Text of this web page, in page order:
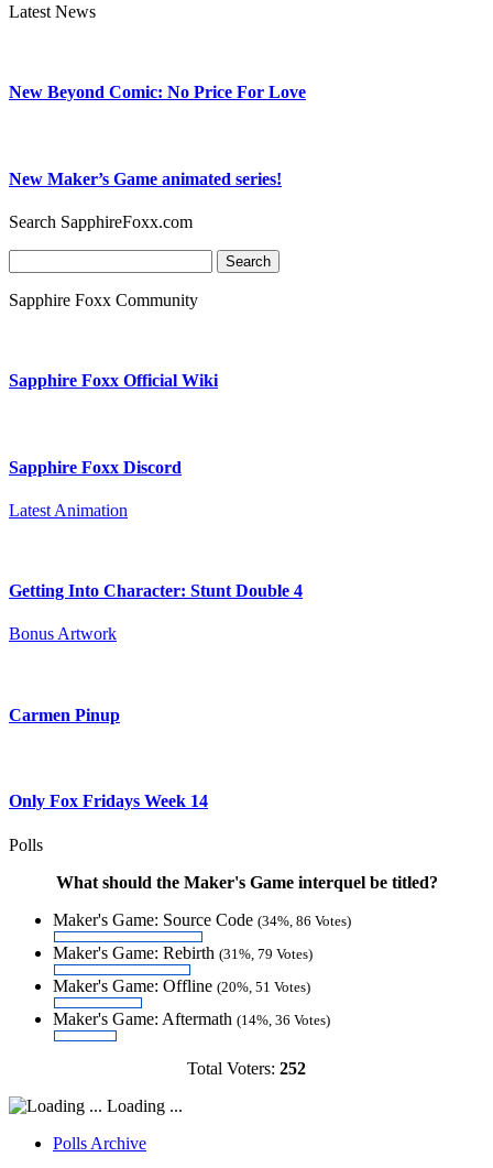
Latest News
New Beyond Comic: No Price For Love
New Maker’s Game animated series!
Search SapphireFoxx.com
for:
Sapphire Foxx Community
Sapphire Foxx Official Wiki
Sapphire Foxx Discord
Latest Animation
Getting Into Character: Stunt Double 4
Bonus Artwork
Carmen Pinup
Only Fox Fridays Week 14
Polls
What should the Maker's Game interquel be titled?
Maker's Game: Source Code (34%, 86 Votes)
Maker's Game: Rebirth (31%, 79 Votes)
Maker's Game: Offline (20%, 51 Votes)
Maker's Game: Aftermath (14%, 36 Votes)
Total Voters: 252
Loading ...
Polls Archive